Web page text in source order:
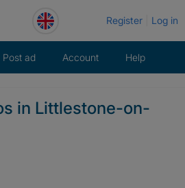
Register Log in
Post ad Account Help
in Littlestone-on-